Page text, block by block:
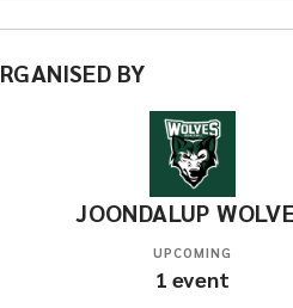
BY
JOONDALUP
UPCOMING
1 event